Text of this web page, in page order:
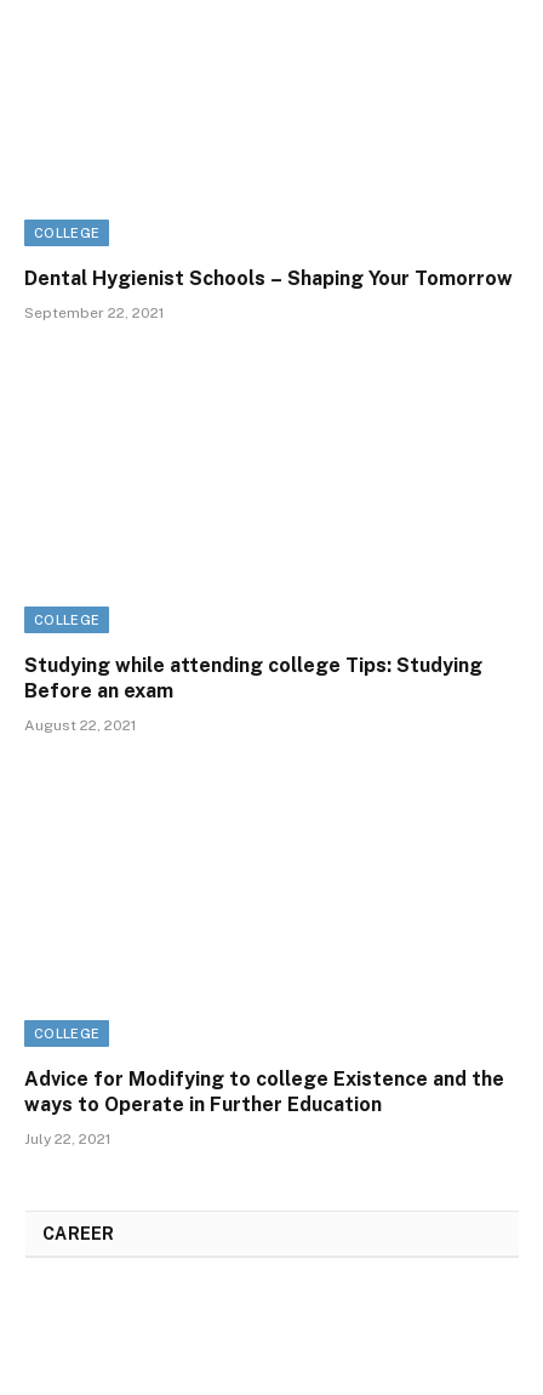
COLLEGE
Dental Hygienist Schools – Shaping Your Tomorrow
September 22, 2021
COLLEGE
Studying while attending college Tips: Studying
Before an exam
August 22, 2021
COLLEGE
Advice for Modifying to college Existence and the
ways to Operate in Further Education
July 22, 2021
CAREER